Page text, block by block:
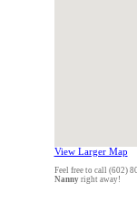
View Larger Map
Feel free to call (602)
Nannyright away!